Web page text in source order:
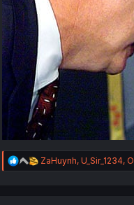
R
e
ZaHuynh, U_Sir_1234,